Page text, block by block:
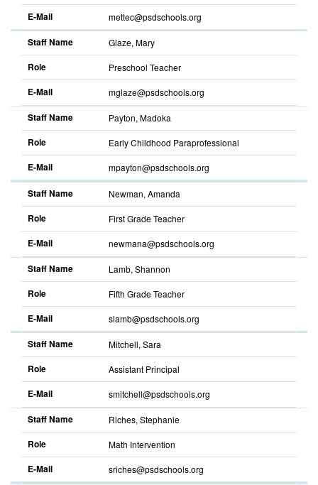
E-Mail
descending
mettec@psdschools.org
Staff Name Glaze, Mary
Role Preschool Teacher
E-Mail
descending
mglaze@psdschools.org
Staff Name Payton, Madoka
Role Early Childhood Paraprofessional
E-Mail
descending
mpayton@psdschools.org
Staff Name Newman, Amanda
Role First Grade Teacher
E-Mail
descending
newmana@psdschools.org
Staff Name Lamb, Shannon
Role Fifth Grade Teacher
E-Mail
descending
slamb@psdschools.org
Staff Name Mitchell, Sara
Role Assistant Principal
E-Mail
descending
smitchell@psdschools.org
Staff Name Riches, Stephanie
Role Math Intervention
E-Mail
descending
sriches@psdschools.org